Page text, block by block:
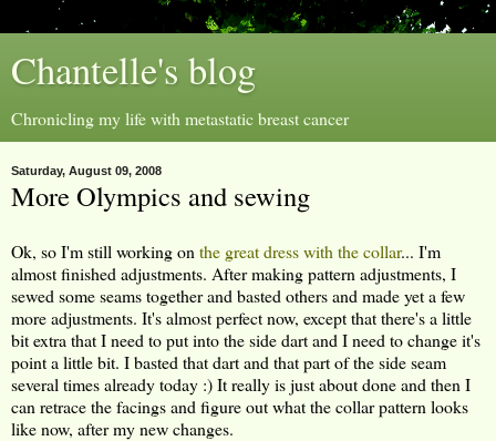
Chantelle's blog
Chronicling my life with metastatic breast cancer
Saturday, August 09, 2008
More Olympics and sewing
Ok, so I'm still working on the great dress with the collar... I'm
almost finished adjustments. After making pattern adjustments, I
sewed some seams together and basted others and made yet a few
more adjustments. It's almost perfect now, except that there's a little
bit extra that I need to put into the side dart and I need to change it's
point a little bit. I basted that dart and that part of the side seam
several times already today :) It really is just about done and then I
can retrace the facings and figure out what the collar pattern looks
like now, after my new changes.